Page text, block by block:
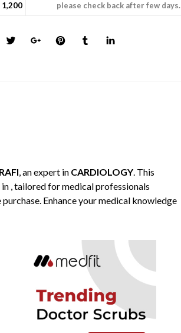
1,200
please check back after few days.
RAFI, an expert in CARDIOLOGY. This
in , tailored for medical professionals
Enhance your medical knowledge